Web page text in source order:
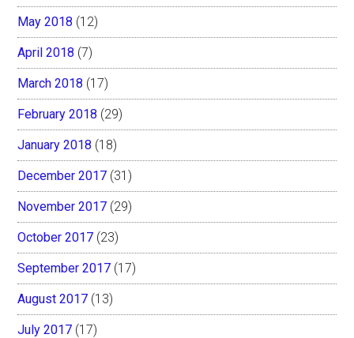
May 2018 (12)
April 2018 (7)
March 2018 (17)
February 2018 (29)
January 2018 (18)
December 2017 (31)
November 2017 (29)
October 2017 (23)
September 2017 (17)
August 2017 (13)
July 2017 (17)